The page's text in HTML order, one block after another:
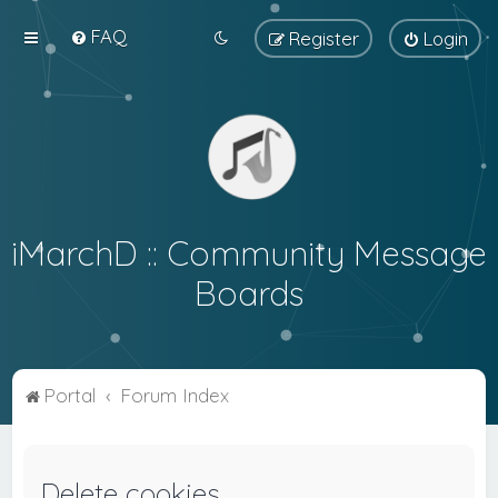
FAQ Login
Register
iMarchD :: Community Message
Boards
Portal Forum Index